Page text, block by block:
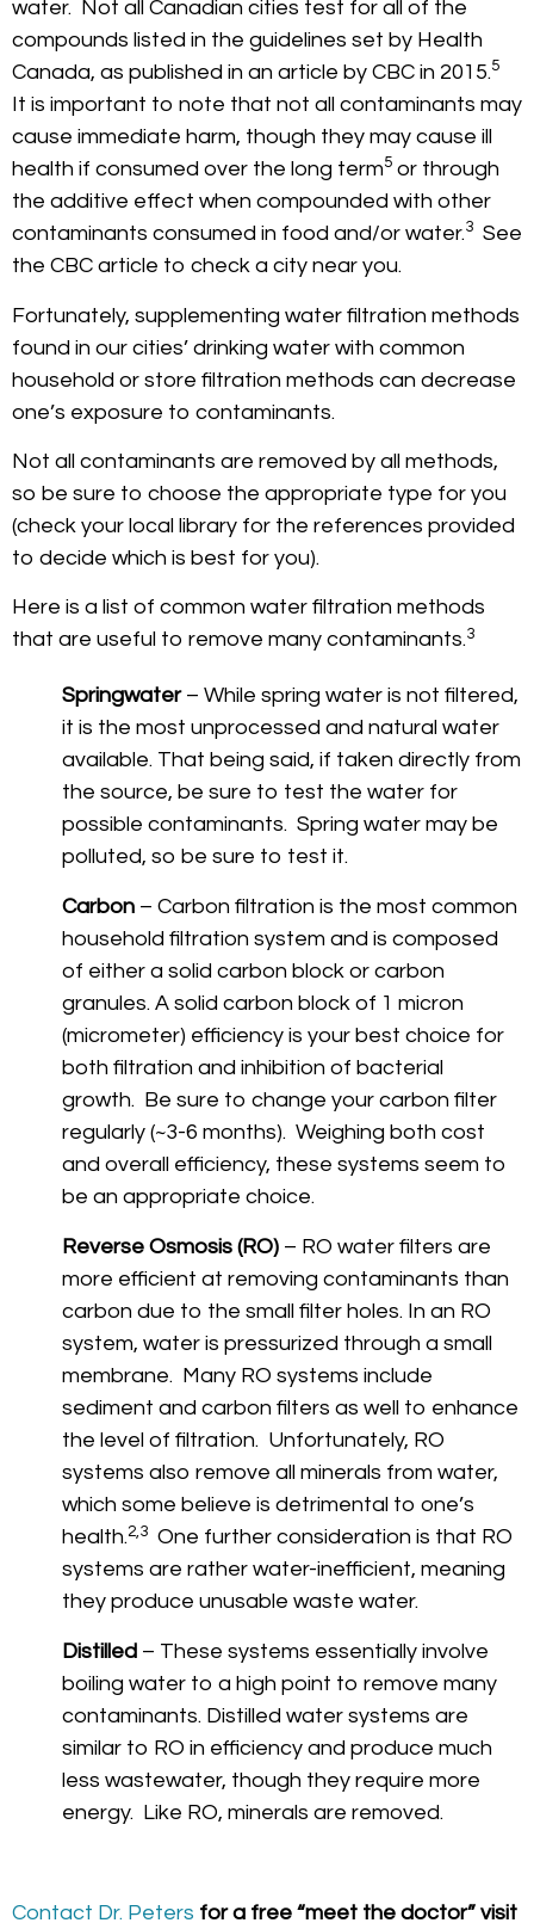
water. Not all Canadian cities test for all of the
compounds listed in the guidelines set by Health
Canada, as published in an article by CBC in 2015.5
It is important to note that not all contaminants may
cause immediate harm, though they may cause ill
health if consumed over the long term5 or through
the additive effect when compounded with other
contaminants consumed in food and/or water.3 See
the CBC article to check a city near you.
Fortunately, supplementing water filtration methods
found in our cities’ drinking water with common
household or store filtration methods can decrease
one’s exposure to contaminants.
Not all contaminants are removed by all methods,
so be sure to choose the appropriate type for you
(check your local library for the references provided
to decide which is best for you).
Here is a list of common water filtration methods
that are useful to remove many contaminants.3
Springwater– While spring water is not filtered,
it is the most unprocessed and natural water
available. That being said, if taken directly from
the source, be sure to test the water for
possible contaminants. Spring water may be
polluted, so be sure to test it.
Carbon – Carbon filtration is the most common
household filtration system and is composed
of either a solid carbon block or carbon
granules. A solid carbon block of 1 micron
(micrometer) efficiency is your best choice for
both filtration and inhibition of bacterial
growth. Be sure to change your carbon filter
regularly (~3-6 months). Weighing both cost
and overall efficiency, these systems seem to
be an appropriate choice.
Reverse Osmosis (RO) – RO water filters are
more efficient at removing contaminants than
carbon due to the small filter holes. In an RO
system, water is pressurized through a small
membrane. Many RO systems include
sediment and carbon filters as well to enhance
the level of filtration. Unfortunately, RO
systems also remove all minerals from water,
which some believe is detrimental to one’s
health.2,3 One further consideration is that RO
systems are rather water-inefficient, meaning
they produce unusable waste water.
Distilled – These systems essentially involve
boiling water to a high point to remove many
contaminants. Distilled water systems are
similar to RO in efficiency and produce much
less wastewater, though they require more
energy. Like RO, minerals are removed.
Contact Dr. Peters for a free “meet the doctor” visit